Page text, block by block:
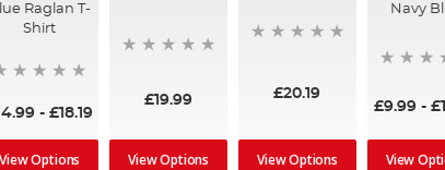
Raglan T-
Shirt
-£18.19
View Options
£19.99
View Options
£20.19
View Options
Navy
£9.99-
View